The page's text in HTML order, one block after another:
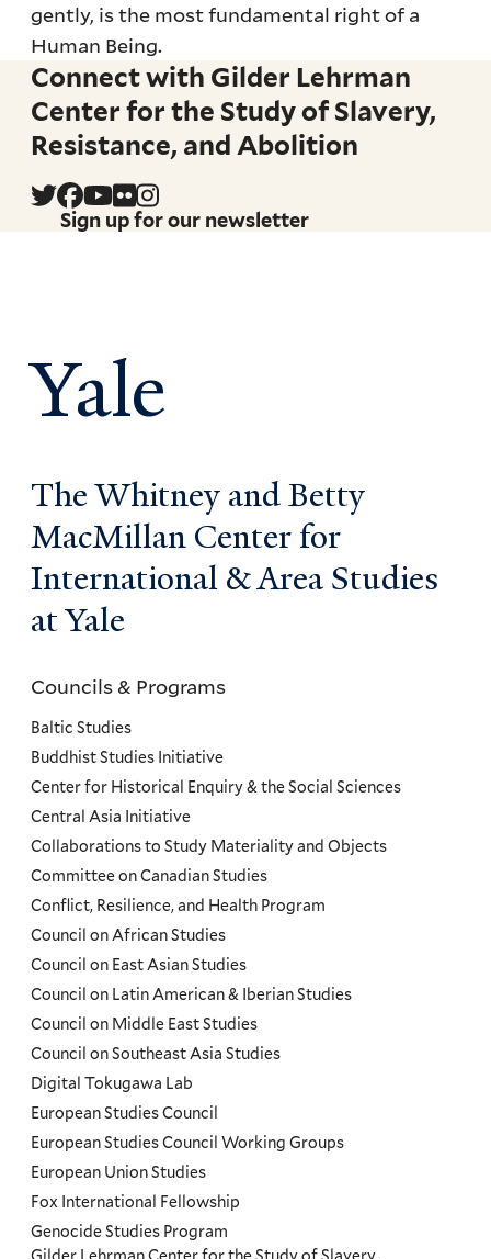
gently, is the most fundamental right of a
Human Being.
Connect with Gilder Lehrman
Center for the Study of Slavery,
Resistance, and Abolition
Sign up for our newsletter
Yale
The Whitney and Betty
MacMillan Center for
International & Area Studies
at Yale
Councils
and
Programs
Menu
Councils & Programs
Baltic Studies
Buddhist Studies Initiative
Center for Historical Enquiry & the Social Sciences
Central Asia Initiative
Collaborations to Study Materiality and Objects
Committee on Canadian Studies
Conflict, Resilience, and Health Program
Council on African Studies
Council on East Asian Studies
Council on Latin American & Iberian Studies
Council on Middle East Studies
Council on Southeast Asia Studies
Digital Tokugawa Lab
European Studies Council
European Studies Council Working Groups
European Union Studies
Fox International Fellowship
Genocide Studies Program